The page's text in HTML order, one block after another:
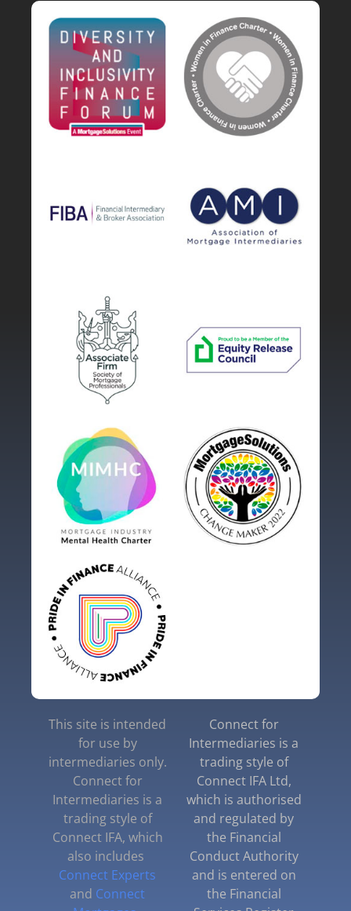
This site is intended
for use by
intermediaries only.
Connect for
Intermediaries is a
trading style of
Connect IFA, which
also includes
Connect Experts
and Connect
Connect for
Intermediaries is a
trading style of
Connect IFA Ltd,
which is authorised
and regulated by
the Financial
Conduct Authority
and is entered on
the Financial